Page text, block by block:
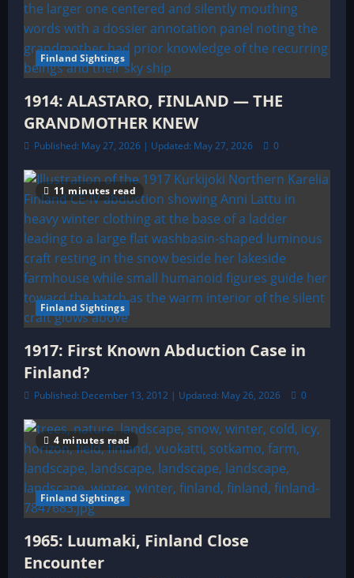
Finland Sightings
1914: ALASTARO, FINLAND — THE
GRANDMOTHER KNEW
Published: May 27, 2026 | Updated: May 27, 2026 0
11 minutes read
Finland Sightings
1917: First Known Abduction Case in
Finland?
Published: December 13, 2012 | Updated: May 26, 2026 0
4 minutes read
Finland Sightings
1965: Luumaki, Finland Close
Encounter